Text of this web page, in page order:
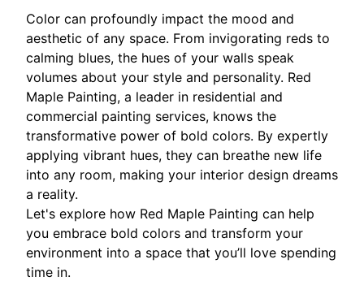
Color can profoundly impact the mood and
aesthetic of any space. From invigorating reds to
calming blues, the hues of your walls speak
volumes about your style and personality. Red
Maple Painting, a leader in residential and
commercial painting services, knows the
transformative power of bold colors. By expertly
applying vibrant hues, they can breathe new life
into any room, making your interior design dreams
a reality.
Let's explore how Red Maple Painting can help
you embrace bold colors and transform your
environment into a space that you’ll love spending
time in.